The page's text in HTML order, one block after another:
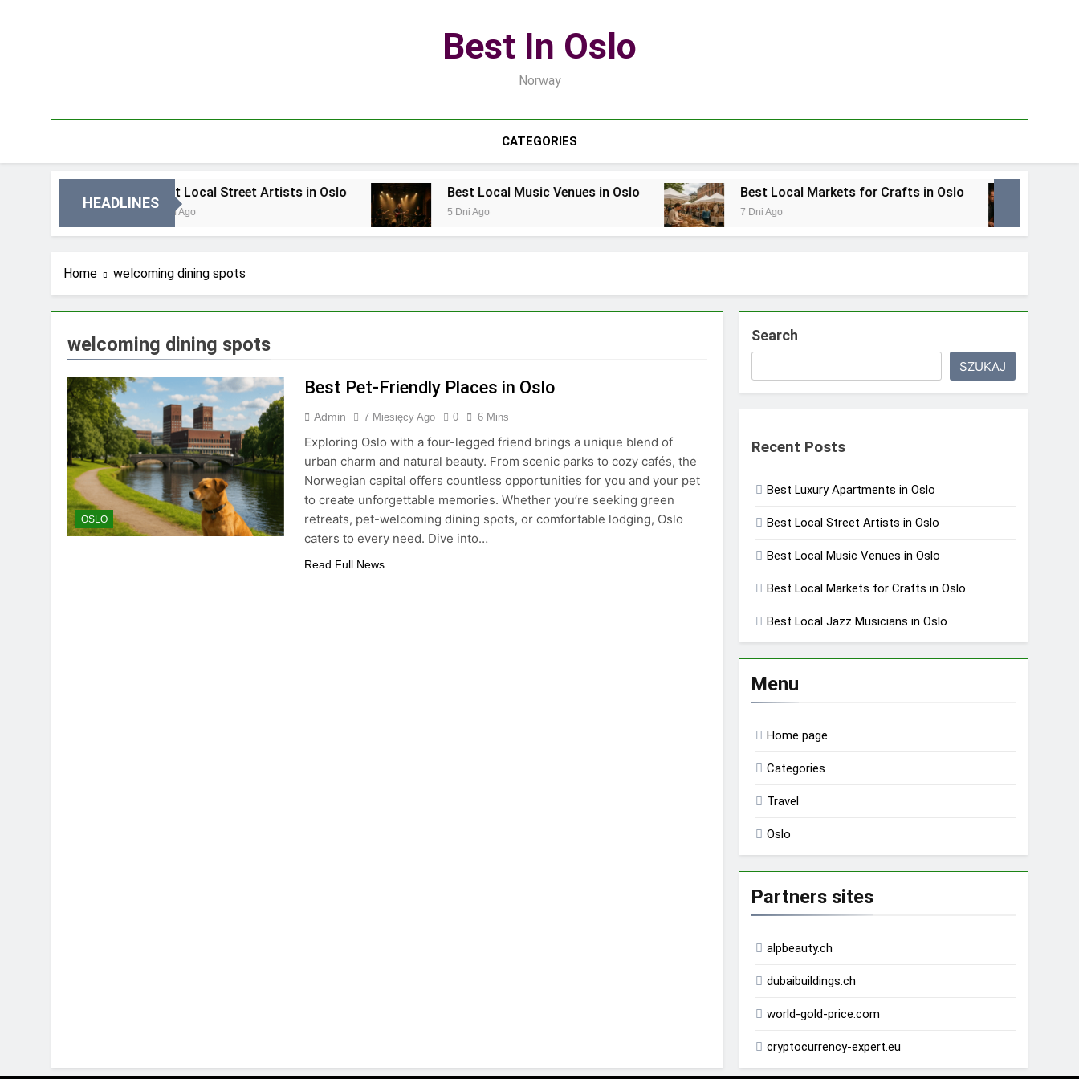
Best In Oslo
Norway
CATEGORIES
HEADLINES
Best Local Street Artists in Oslo
3 Dni Ago
Best Local Music Venues in Oslo
5 Dni Ago
Best Local Markets for Crafts in Oslo
7 Dni Ago
Home welcoming dining spots
welcoming dining spots
OSLO
Best Pet-Friendly Places in Oslo
Admin 7 Miesięcy Ago 0 6 Mins
Exploring Oslo with a four-legged friend brings a unique blend of
urban charm and natural beauty. From scenic parks to cozy cafés, the
Norwegian capital offers countless opportunities for you and your pet
to create unforgettable memories. Whether you’re seeking green
retreats, pet-welcoming dining spots, or comfortable lodging, Oslo
caters to every need. Dive into…
Read Full News
Search
SZUKAJ
Recent Posts
Best Luxury Apartments in Oslo
Best Local Street Artists in Oslo
Best Local Music Venues in Oslo
Best Local Markets for Crafts in Oslo
Best Local Jazz Musicians in Oslo
Menu
Home page
Categories
Travel
Oslo
Partners sites
alpbeauty.ch
dubaibuildings.ch
world-gold-price.com
cryptocurrency-expert.eu